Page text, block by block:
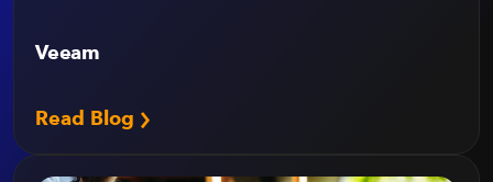
Veeam
Read Blog